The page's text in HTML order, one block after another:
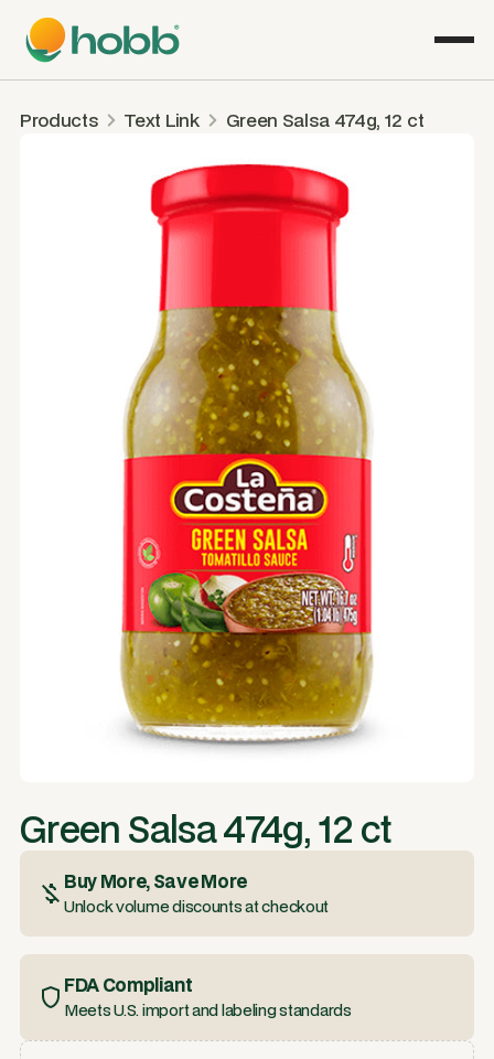
Products Text Link Green Salsa 474g, 12 ct
Green Salsa 474g, 12 ct
Buy More, Save More
Unlock volume discounts at checkout
FDA Compliant
Meets U.S. import and labeling standards